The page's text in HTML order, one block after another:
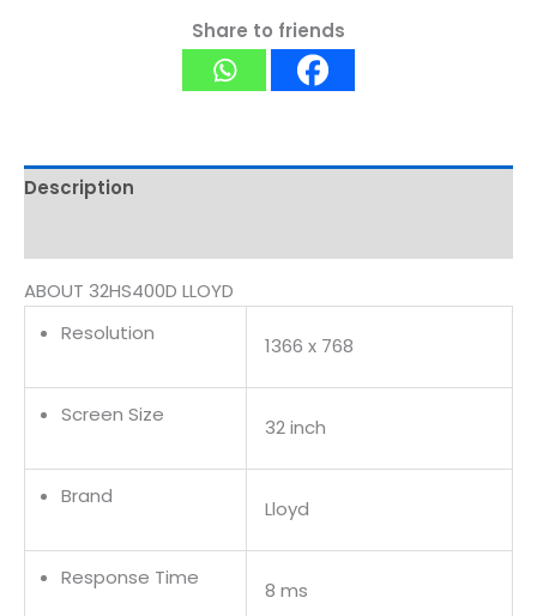
Share to friends
Description
ABOUT 32HS400D LLOYD
Resolution
1366 x 768
Screen Size
32 inch
Brand
Lloyd
Response Time
8 ms